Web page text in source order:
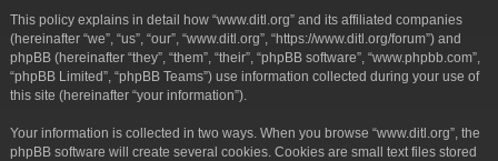
This policy explains in detail how “www.ditl.org” and its affiliated companies
(hereinafter “we”, “us”, “our”, “www.ditl.org”, “https://www.ditl.org/forum”) and
phpBB (hereinafter “they”, “them”, “their”, “phpBB software”, “www.phpbb.com”,
“phpBB Limited”, “phpBB Teams”) use information collected during your use of
this site (hereinafter “your information”).
Your information is collected in two ways. When you browse “www.ditl.org”, the
phpBB software will create several cookies. Cookies are small text files stored